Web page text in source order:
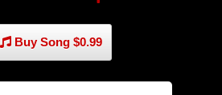
Buy Song $0.99